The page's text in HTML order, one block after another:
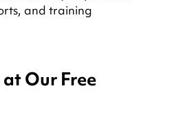
and training
Our Free